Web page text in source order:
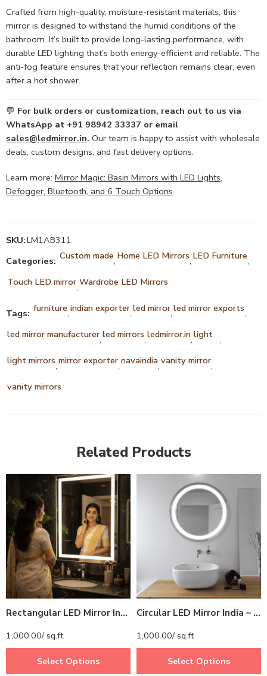
Crafted from high-quality, moisture-resistant materials, this
mirror is designed to withstand the humid conditions of the
bathroom. It’s built to provide long-lasting performance, with
durable LED lighting that’s both energy-efficient and reliable. The
anti-fog feature ensures that your reflection remains clear, even
after a hot shower.
💬 For bulk orders or customization, reach out to us via
WhatsApp at +91 98942 33337 or email
sales@ledmirror.in. Our team is happy to assist with wholesale
deals, custom designs, and fast delivery options.
Learn more: Mirror Magic: Basin Mirrors with LED Lights,
Defogger, Bluetooth, and 6 Touch Options
SKU:LM1AB311
Categories: Custom made, Home LED Mirrors, LED Furniture,
Touch LED mirror,Wardrobe LED Mirrors
Tags: furniture,indian exporter,led mirror,led mirror exports,
led mirror manufacturer,led mirrors,ledmirror.in,light ,
light mirrors,mirror exporter,navaindia,vanity mirror,
vanity mirrors
Related Products
Rectangular LED Mirror India – Modern Bathroom Mirror with Illuminated LED Border
1,000.00/ sq.ft
Select Options
Circular LED Mirror India – Modern Bathroom Mirror with Illuminated LED Ring
1,000.00/ sq.ft
Select Options